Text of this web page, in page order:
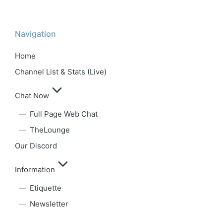
Navigation
Home
Channel List & Stats (Live)
Chat Now
Full Page Web Chat
TheLounge
Our Discord
Information
Etiquette
Newsletter